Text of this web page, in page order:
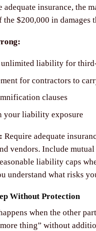
adequate insurance, the
the $200,000 in damages
liability for
for contractors to
clauses
your liability exposure
Require adequate
vendors. Include
liability caps
understand what risks
Without Protection
when the other
thing” without